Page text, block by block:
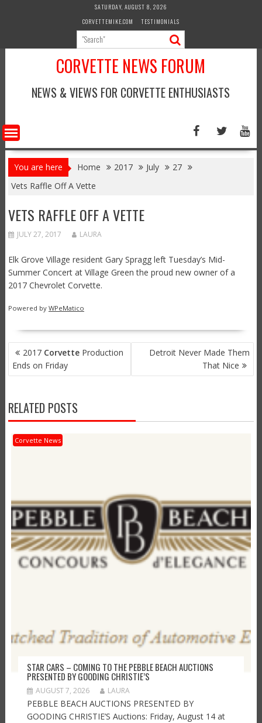
SATURDAY, AUGUST 8, 2026
CORVETTEMIKE.COM
TESTIMONIALS
CORVETTE NEWS FORUM
NEWS & VIEWS FOR CORVETTE ENTHUSIASTS
You are here Home 2017 July
27
Vets Raffle Off A Vette
VETS RAFFLE OFF A VETTE
JULY 27, 2017 LAURA
Elk Grove Village resident Gary Spragg left Tuesday’s Mid-
Summer Concert at Village Green the proud new owner of a
2017 Chevrolet Corvette.
Powered by WPeMatico
POST
NAVIGATION
2017 CorvetteProduction
Ends on Friday
Detroit Never Made Them
That Nice
RELATED POSTS
Corvette News
STAR CARS – COMING TO THE PEBBLE BEACH AUCTIONS
PRESENTED BY GOODING CHRISTIE’S
AUGUST 7, 2026 LAURA
PEBBLE BEACH AUCTIONS PRESENTED BY
GOODING CHRISTIE’S Auctions: Friday, August 14 at